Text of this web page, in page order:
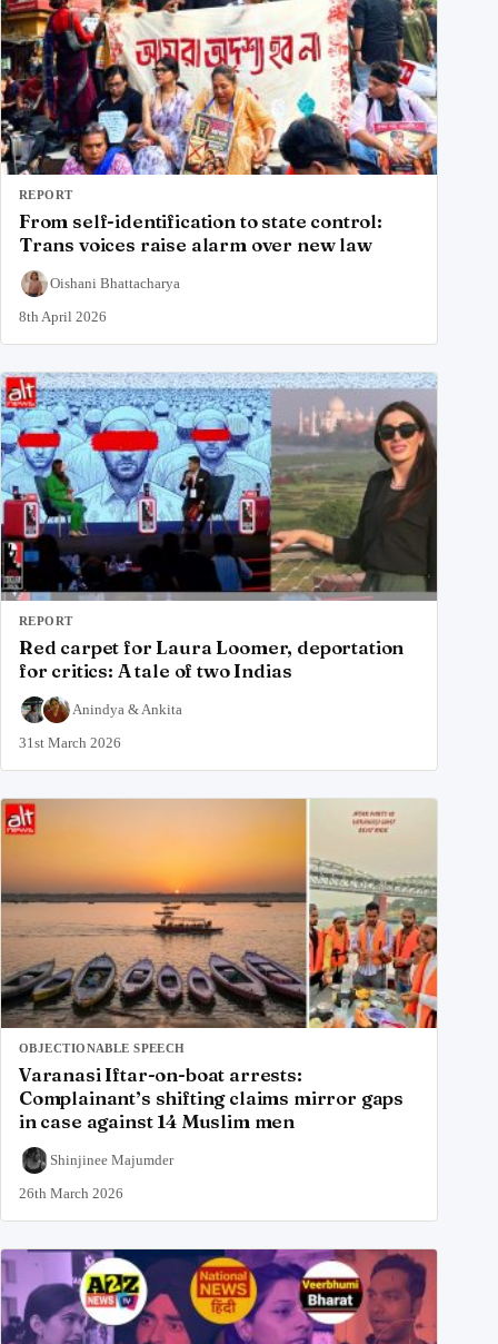
REPORT
From self-identification to state control:
Trans voices raise alarm over new law
Oishani Bhattacharya
8th April 2026
REPORT
Red carpet for Laura Loomer, deportation
for critics: A tale of two Indias
Anindya &Ankita
31st March 2026
OBJECTIONABLE SPEECH
Varanasi Iftar-on-boat arrests:
Complainant’s shifting claims mirror gaps
in case against 14 Muslim men
Shinjinee Majumder
26th March 2026